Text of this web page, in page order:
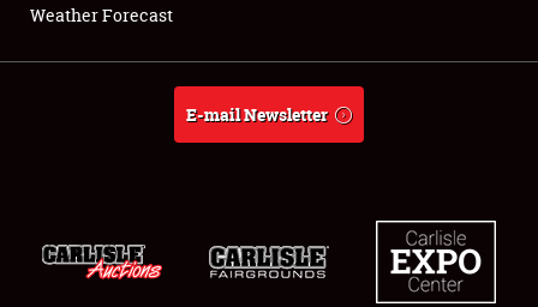
About
Weather Forecast
E-mail Newsletter